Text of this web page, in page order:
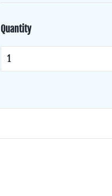
Quantity